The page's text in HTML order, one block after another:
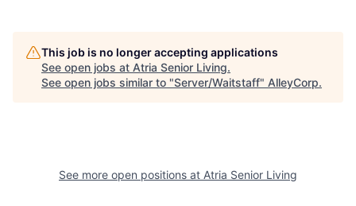
This job is no longer accepting applications
See open jobs at Atria Senior Living.
See open jobs similar to "Server/Waitstaff" AlleyCorp.
See more open positions at Atria Senior Living